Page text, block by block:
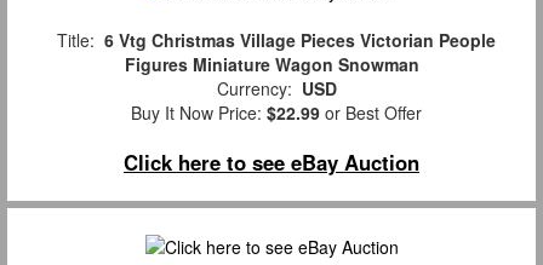
Title: 6 Vtg Christmas Village Pieces Victorian People
Figures Miniature Wagon Snowman
Currency: USD
Buy It Now Price: $22.99 or Best Offer
Click here to see eBay Auction